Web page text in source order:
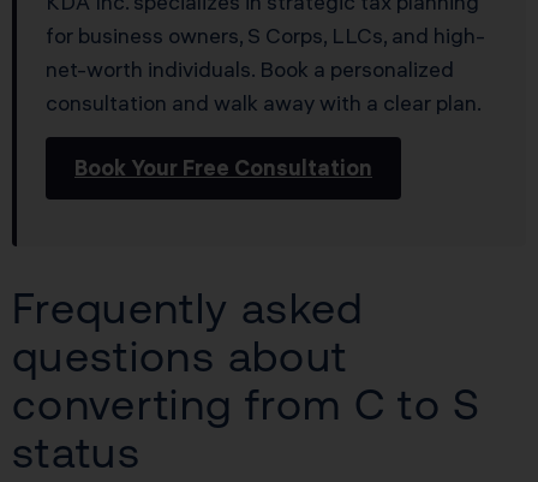
for business owners, S Corps, LLCs, and high-
net-worth individuals. Book a personalized
consultation and walk away with a clear plan.
Book Your Free Consultation
Frequently asked
questions about
converting from C to S
status